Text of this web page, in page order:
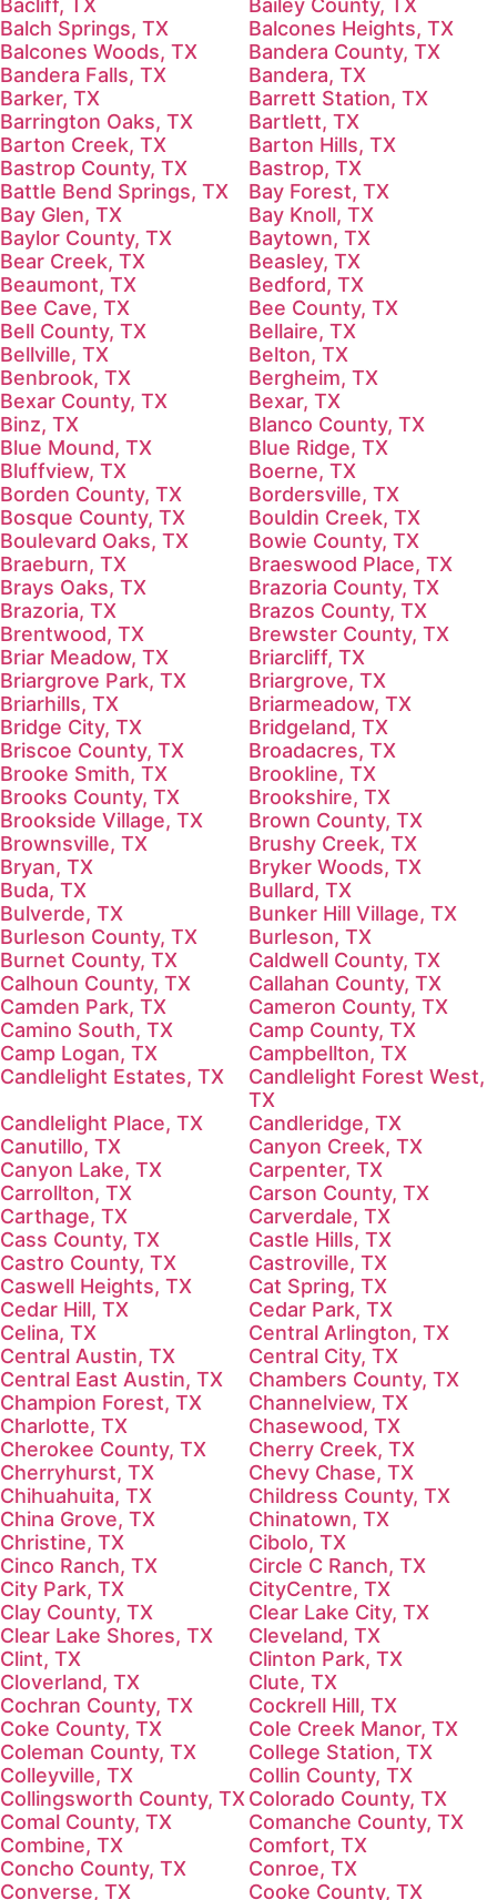
Bacliff, TX
Bailey County, TX
Balch Springs, TX
Balcones Heights, TX
Balcones Woods, TX
Bandera County, TX
Bandera Falls, TX
Bandera, TX
Barker, TX
Barrett Station, TX
Barrington Oaks, TX
Bartlett, TX
Barton Creek, TX
Barton Hills, TX
Bastrop County, TX
Bastrop, TX
Battle Bend Springs, TX
Bay Forest, TX
Bay Glen, TX
Bay Knoll, TX
Baylor County, TX
Baytown, TX
Bear Creek, TX
Beasley, TX
Beaumont, TX
Bedford, TX
Bee Cave, TX
Bee County, TX
Bell County, TX
Bellaire, TX
Bellville, TX
Belton, TX
Benbrook, TX
Bergheim, TX
Bexar County, TX
Bexar, TX
Binz, TX
Blanco County, TX
Blue Mound, TX
Blue Ridge, TX
Bluffview, TX
Boerne, TX
Borden County, TX
Bordersville, TX
Bosque County, TX
Bouldin Creek, TX
Boulevard Oaks, TX
Bowie County, TX
Braeburn, TX
Braeswood Place, TX
Brays Oaks, TX
Brazoria County, TX
Brazoria, TX
Brazos County, TX
Brentwood, TX
Brewster County, TX
Briar Meadow, TX
Briarcliff, TX
Briargrove Park, TX
Briargrove, TX
Briarhills, TX
Briarmeadow, TX
Bridge City, TX
Bridgeland, TX
Briscoe County, TX
Broadacres, TX
Brooke Smith, TX
Brookline, TX
Brooks County, TX
Brookshire, TX
Brookside Village, TX
Brown County, TX
Brownsville, TX
Brushy Creek, TX
Bryan, TX
Bryker Woods, TX
Buda, TX
Bullard, TX
Bulverde, TX
Bunker Hill Village, TX
Burleson County, TX
Burleson, TX
Burnet County, TX
Caldwell County, TX
Calhoun County, TX
Callahan County, TX
Camden Park, TX
Cameron County, TX
Camino South, TX
Camp County, TX
Camp Logan, TX
Campbellton, TX
Candlelight Estates, TX
Candlelight Forest West,
TX
Candlelight Place, TX
Candleridge, TX
Canutillo, TX
Canyon Creek, TX
Canyon Lake, TX
Carpenter, TX
Carrollton, TX
Carson County, TX
Carthage, TX
Carverdale, TX
Cass County, TX
Castle Hills, TX
Castro County, TX
Castroville, TX
Caswell Heights, TX
Cat Spring, TX
Cedar Hill, TX
Cedar Park, TX
Celina, TX
Central Arlington, TX
Central Austin, TX
Central City, TX
Central East Austin, TX
Chambers County, TX
Champion Forest, TX
Channelview, TX
Charlotte, TX
Chasewood, TX
Cherokee County, TX
Cherry Creek, TX
Cherryhurst, TX
Chevy Chase, TX
Chihuahuita, TX
Childress County, TX
China Grove, TX
Chinatown, TX
Christine, TX
Cibolo, TX
Cinco Ranch, TX
Circle C Ranch, TX
City Park, TX
CityCentre, TX
Clay County, TX
Clear Lake City, TX
Clear Lake Shores, TX
Cleveland, TX
Clint, TX
Clinton Park, TX
Cloverland, TX
Clute, TX
Cochran County, TX
Cockrell Hill, TX
Coke County, TX
Cole Creek Manor, TX
Coleman County, TX
College Station, TX
Colleyville, TX
Collin County, TX
Collingsworth County, TXColorado County, TX
Comal County, TX
Comanche County, TX
Combine, TX
Comfort, TX
Concho County, TX
Conroe, TX
Converse, TX
Cooke County, TX